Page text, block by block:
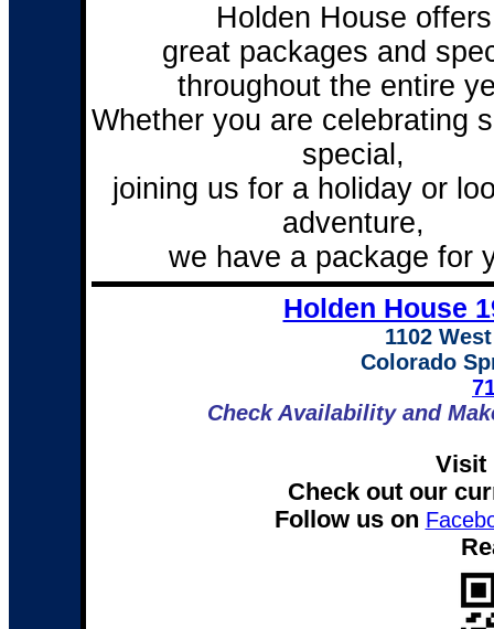
Holden House offers
great packages and
throughout the entire
Whether you are celebrating
special,
joining us for a holiday or
adventure,
we have a package for
Holden House
1102
Colorado
Check Availability and
Visit
Check out our
Follow us on